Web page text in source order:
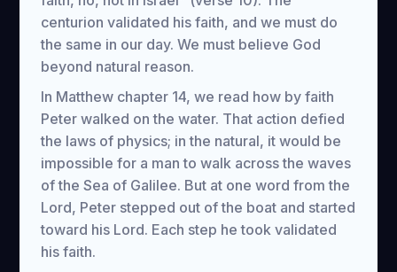
centurion validated his faith, and we must do
the same in our day. We must believe God
beyond natural reason.
In Matthew chapter 14, we read how by faith
Peter walked on the water. That action defied
the laws of physics; in the natural, it would be
impossible for a man to walk across the waves
of the Sea of Galilee. But at one word from the
Lord, Peter stepped out of the boat and started
toward his Lord. Each step he took validated
his faith.